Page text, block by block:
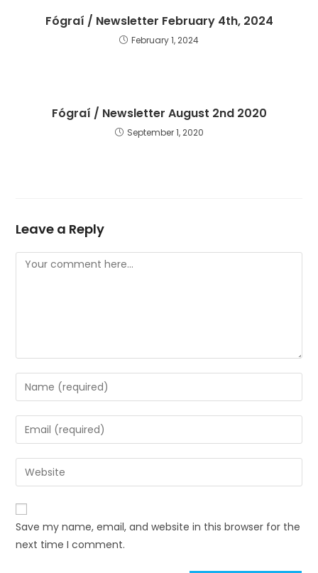
Fógraí / Newsletter February 4th, 2024
February 1, 2024
Fógraí / Newsletter August 2nd 2020
September 1, 2020
Leave a Reply
Save my name, email, and website in this browser for the
next time I comment.